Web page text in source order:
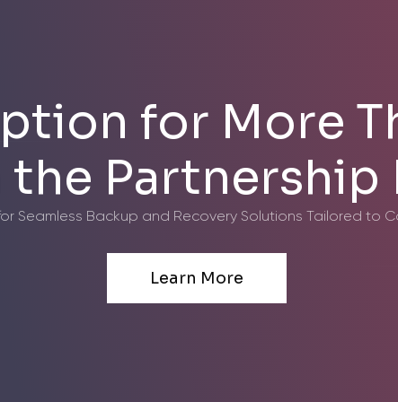
for More
the Partnership
Seamless Backup and Recovery Solutions Tailored to
Learn More